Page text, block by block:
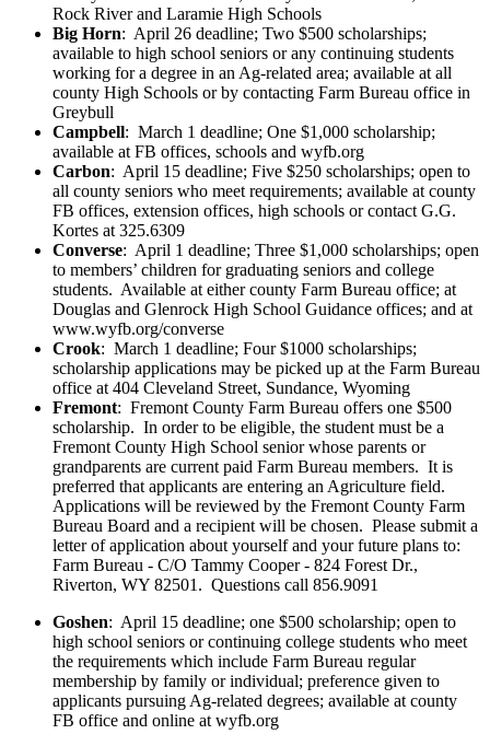
Rock River and Laramie High Schools
Big Horn: April 26 deadline; Two $500 scholarships;
available to high school seniors or any continuing students
working for a degree in an Ag-related area; available at all
county High Schools or by contacting Farm Bureau office in
Greybull
Campbell: March 1 deadline; One $1,000 scholarship;
available at FB offices, schools and wyfb.org
Carbon: April 15 deadline; Five $250 scholarships; open to
all county seniors who meet requirements; available at county
FB offices, extension offices, high schools or contact G.G.
Kortes at 325.6309
Converse: April 1 deadline; Three $1,000 scholarships; open
to members’ children for graduating seniors and college
students. Available at either county Farm Bureau office; at
Douglas and Glenrock High School Guidance offices; and at
www.wyfb.org/converse
Crook: March 1 deadline; Four $1000 scholarships;
scholarship applications may be picked up at the Farm Bureau
office at 404 Cleveland Street, Sundance, Wyoming
Fremont: Fremont County Farm Bureau offers one $500
scholarship. In order to be eligible, the student must be a
Fremont County High School senior whose parents or
grandparents are current paid Farm Bureau members. It is
preferred that applicants are entering an Agriculture field.
Applications will be reviewed by the Fremont County Farm
Bureau Board and a recipient will be chosen. Please submit a
letter of application about yourself and your future plans to:
Farm Bureau - C/O Tammy Cooper - 824 Forest Dr.,
Riverton, WY 82501. Questions call 856.9091
Goshen: April 15 deadline; one $500 scholarship; open to
high school seniors or continuing college students who meet
the requirements which include Farm Bureau regular
membership by family or individual; preference given to
applicants pursuing Ag-related degrees; available at county
FB office and online at wyfb.org